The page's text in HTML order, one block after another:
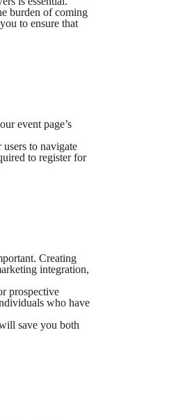
burden of coming
to ensure that
event page’s
to navigate
to register for
Creating
integration,
prospective
who have
save you both